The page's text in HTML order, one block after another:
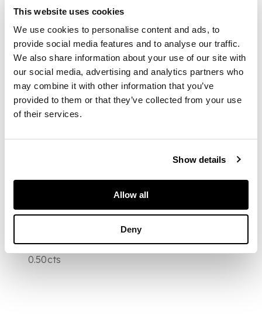
This website uses cookies
We use cookies to personalise content and ads, to
provide social media features and to analyse our traffic.
We also share information about your use of our site with
our social media, advertising and analytics partners who
may combine it with other information that you’ve
provided to them or that they’ve collected from your use
of their services.
Show details
Allow all
Deny
clusters interspersed
by scrolls and foliate
motifs, millegrain set
throughout with
graduated old
rose cut diamonds,
suspended from a
later fine flattened
curb link chain, with
fitted case
Overall length of
diamond weight
0.50cts